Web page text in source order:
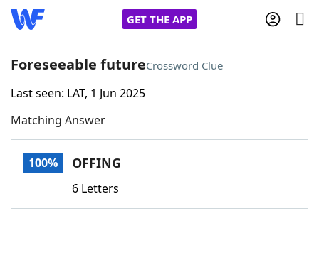
GET THE APP
Home
Words With FriendsCheat
Foreseeable futureCrossword Clue
Last seen: LAT, 1 Jun 2025
Matching Answer
100% OFFING
6 Letters